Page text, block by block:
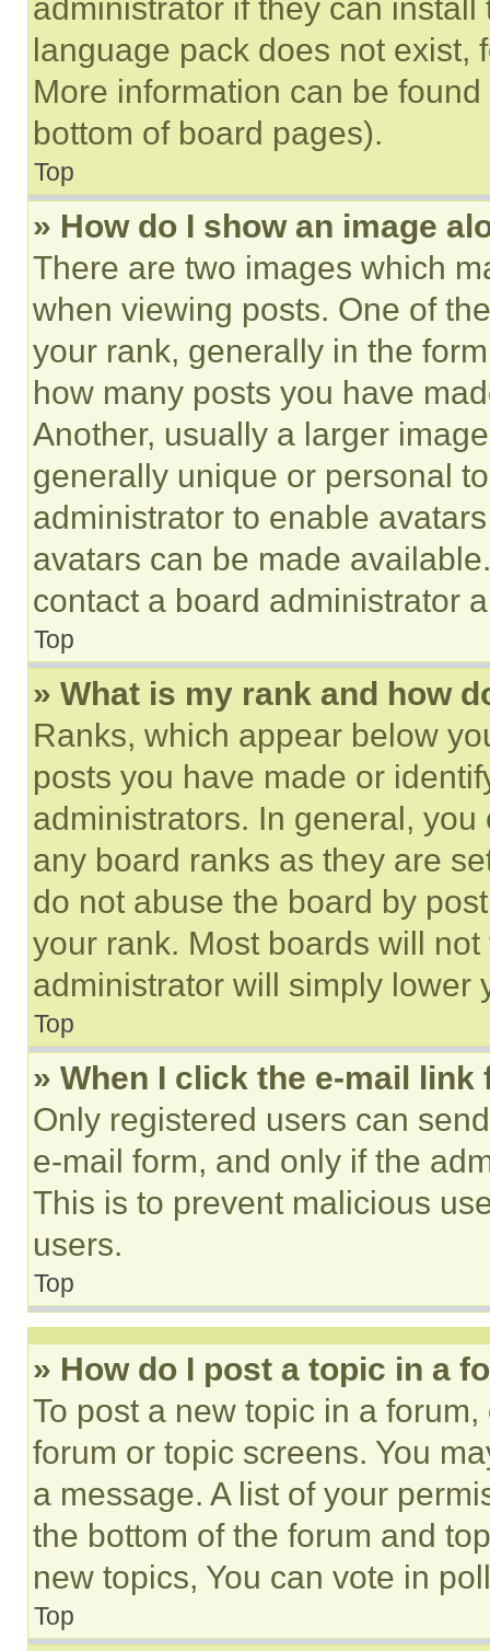
administrator if they can
language pack does not exist,
More information can be
bottom of board pages).
Top
» How do I show an image
There are two images which
when viewing posts. One of
your rank, generally in the
how many posts you have
Another, usually a larger
generally unique or personal
administrator to enable
avatars can be made
contact a board administrator
Top
» What is my rank and how
Ranks, which appear below
posts you have made or
administrators. In general,
any board ranks as they are
do not abuse the board by
your rank. Most boards will
administrator will simply lower
Top
» When I click the e-mail
Only registered users can
e-mail form, and only if the
This is to prevent malicious
users.
Top
» How do I post a topic in a
To post a new topic in a
forum or topic screens. You
a message. A list of your
the bottom of the forum and
new topics, You can vote in
Top